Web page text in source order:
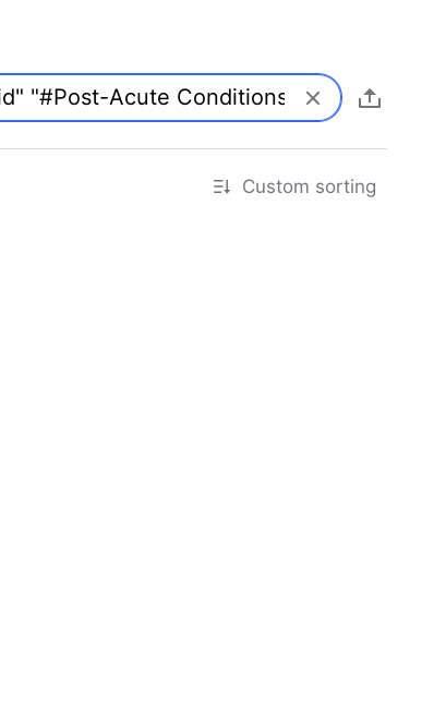
Custom sorting